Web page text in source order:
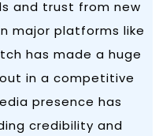
and trust from new
major platforms like
has made a huge
in a competitive
presence has
credibility and